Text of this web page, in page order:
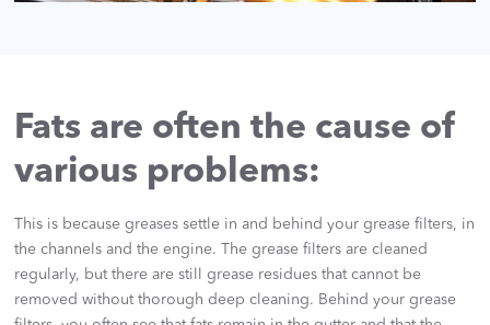
Fats are often the cause of
various problems:
This is because greases settle in and behind your grease filters, in
the channels and the engine. The grease filters are cleaned
regularly, but there are still grease residues that cannot be
removed without thorough deep cleaning. Behind your grease